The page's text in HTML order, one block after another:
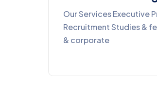
Our Services Executive
Recruitment Studies &
& corporate